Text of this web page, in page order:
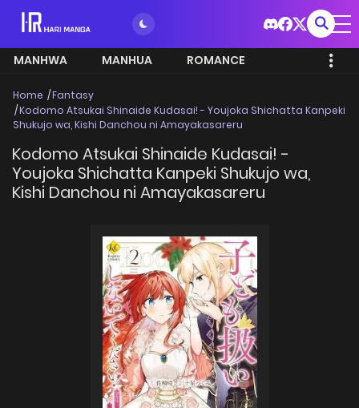
MANHWA MANHUA ROMANCE
Home
Fantasy
Kodomo Atsukai Shinaide Kudasai! - Youjoka Shichatta Kanpeki
Shukujo wa, Kishi Danchou ni Amayakasareru
Kodomo Atsukai Shinaide Kudasai! -
Youjoka Shichatta Kanpeki Shukujo wa,
Kishi Danchou ni Amayakasareru